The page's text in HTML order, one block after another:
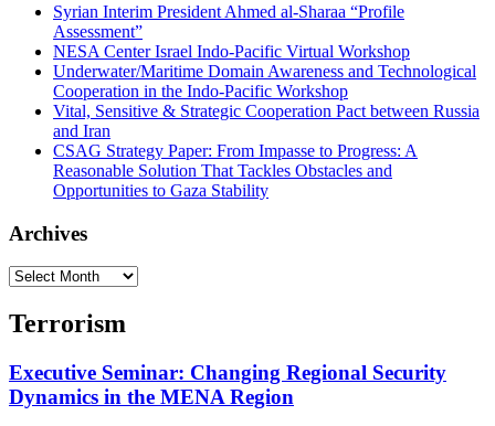
Syrian Interim President Ahmed al-Sharaa “Profile
Assessment”
NESA Center Israel Indo-Pacific Virtual Workshop
Underwater/Maritime Domain Awareness and Technological
Cooperation in the Indo-Pacific Workshop
Vital, Sensitive & Strategic Cooperation Pact between Russia
and Iran
CSAG Strategy Paper: From Impasse to Progress: A
Reasonable Solution That Tackles Obstacles and
Opportunities to Gaza Stability
Archives
Archives
Terrorism
Executive Seminar: Changing Regional Security
Dynamics in the MENA Region